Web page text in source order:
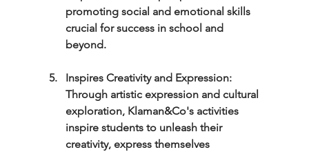
promoting social and emotional skills
crucial for success in school and
beyond.
Inspires Creativity and Expression:
Through artistic expression and cultural
exploration, Klaman&Co's activities
inspire students to unleash their
creativity, express themselves